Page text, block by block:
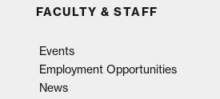
FACULTY & STAFF
Events
Employment Opportunities
News